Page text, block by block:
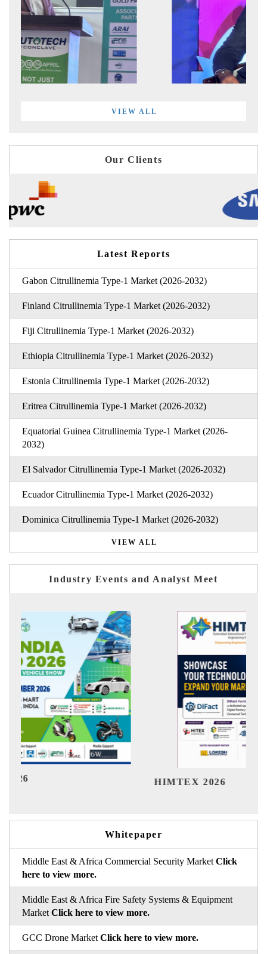
VIEW ALL
Our Clients
Latest Reports
Gabon Citrullinemia Type-1 Market (2026-2032)
Finland Citrullinemia Type-1 Market (2026-2032)
Fiji Citrullinemia Type-1 Market (2026-2032)
Ethiopia Citrullinemia Type-1 Market (2026-2032)
Estonia Citrullinemia Type-1 Market (2026-2032)
Eritrea Citrullinemia Type-1 Market (2026-2032)
Equatorial Guinea Citrullinemia Type-1 Market (2026-
2032)
El Salvador Citrullinemia Type-1 Market (2026-2032)
Ecuador Citrullinemia Type-1 Market (2026-2032)
Dominica Citrullinemia Type-1 Market (2026-2032)
VIEW ALL
Industry Events and Analyst Meet
HIMTEX 2026
Whitepaper
Middle East & Africa Commercial Security Market Click
here to view more.
Middle East & Africa Fire Safety Systems & Equipment
Market Click here to view more.
GCC Drone Market Click here to view more.